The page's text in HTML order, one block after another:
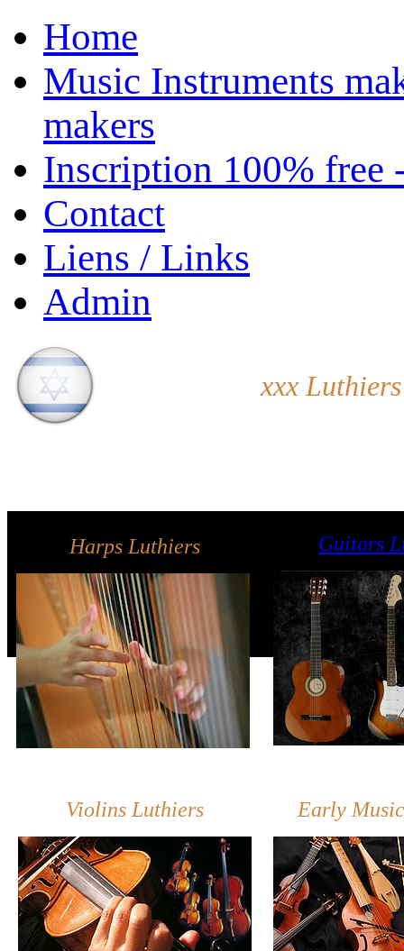
Home
Music Instruments
makers
Inscription 100% free
Contact
Liens / Links
Admin
xxx
Harps Luthiers Guitars
Violins Luthiers Early